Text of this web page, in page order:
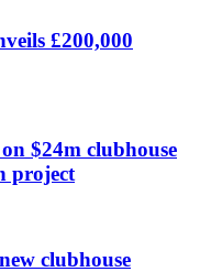
£200,000
$24m clubhouse
project
clubhouse